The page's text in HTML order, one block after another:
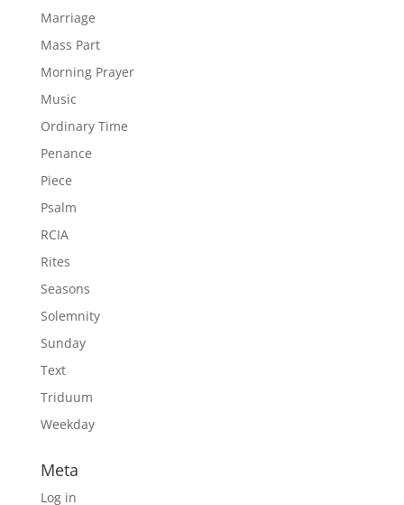
Marriage
Mass Part
Morning Prayer
Music
Ordinary Time
Penance
Piece
Psalm
RCIA
Rites
Seasons
Solemnity
Sunday
Text
Triduum
Weekday
Meta
Log in